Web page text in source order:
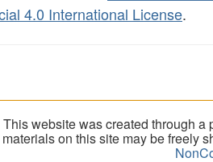
4.0 International License.
This website was created through
materials on this site may be freely